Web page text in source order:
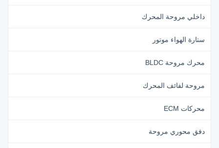
داخلي مروحة المحرك
ستارة الهواء موتور
محرك مروحة BLDC
مروحة لفائف المحرك
محركات ECM
دفق محوري مروحة